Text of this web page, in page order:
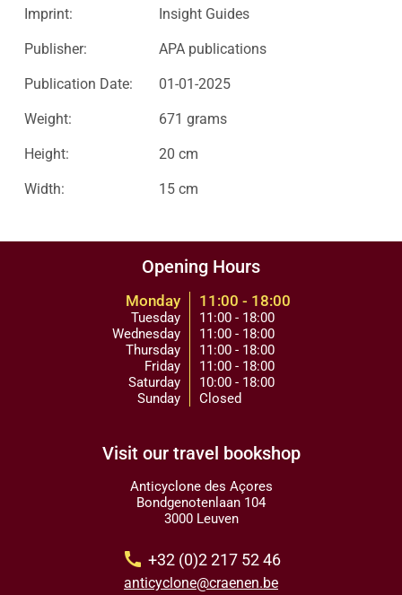
Imprint: Insight Guides
Publisher: APA publications
Publication Date: 01-01-2025
Weight: 671 grams
Height: 20 cm
Width: 15 cm
Opening Hours
Monday
Tuesday
Wednesday
Thursday
Friday
Saturday
Sunday
11:00 - 18:00
11:00 - 18:00
11:00 - 18:00
11:00 - 18:00
11:00 - 18:00
10:00 - 18:00
Closed
Visit our travel bookshop
Anticyclone des Açores
Bondgenotenlaan 104
3000 Leuven
call +32 (0)2 217 52 46
anticyclone@craenen.be